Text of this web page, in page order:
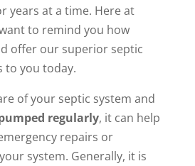
years at a time. Here at
to remind you how
offer our superior septic
to you today.
of your septic system and
regularly, it can help
repairs or
system. Generally, it is